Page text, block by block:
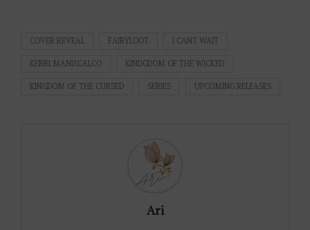
COVER REVEAL FAIRYLOOT I CANT WAIT
KERRI MANISCALCO KINDGDOM OF THE WICKED
KINGDOM OF THE CURSED SERIES UPCOMING RELEASES
Ari